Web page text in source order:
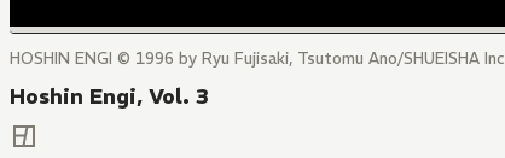
HOSHIN ENGI © 1996 by Ryu Fujisaki, Tsutomu Ano/SHUEISHA
Hoshin Engi, Vol. 3